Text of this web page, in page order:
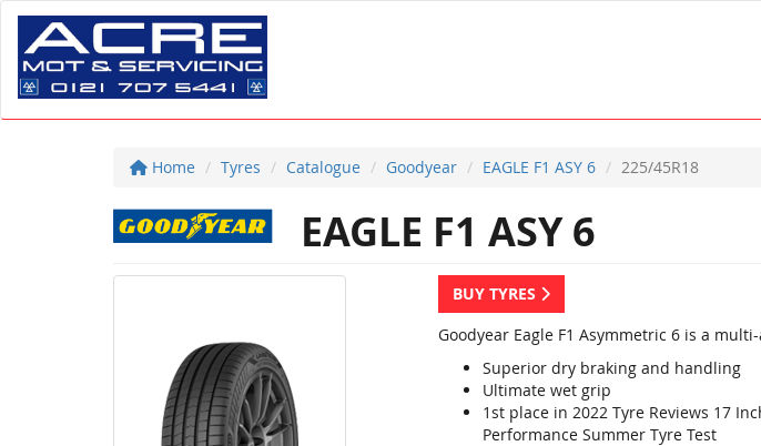
Home Tyres Catalogue Goodyear EAGLE F1 ASY 6 225/45R18
EAGLE F1 ASY 6
BUY TYRES
Goodyear Eagle F1 Asymmetric 6 is a
Superior dry braking and handling
Ultimate wet grip
1st place in 2022 Tyre Reviews 17
Performance Summer Tyre Test